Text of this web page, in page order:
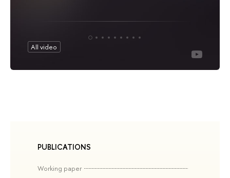
PUBLICATIONS
Working paper
All video